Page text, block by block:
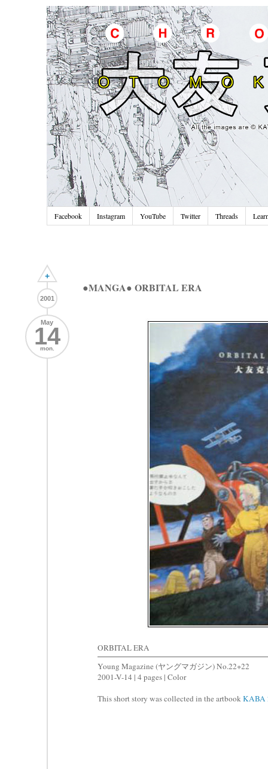
Facebook Instagram YouTube Twitter Threads
+
2001
May
14
mon.
●MANGA● ORBITAL ERA
ORBITAL ERA
Young Magazine (ヤングマガジン) No.22+22
2001-V-14 | 4 pages | Color
This short story was collected in the artbookKABA